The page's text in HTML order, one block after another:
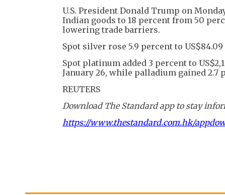
U.S. President Donald Trump on
Indian goods to 18 percent from 50
lowering trade barriers.
Spot silver rose 5.9 percent to
Spot platinum added 3 percent to
January 26, while palladium gained 2.7
REUTERS
Download The Standard app to stay
https://www.thestandard.com.hk/